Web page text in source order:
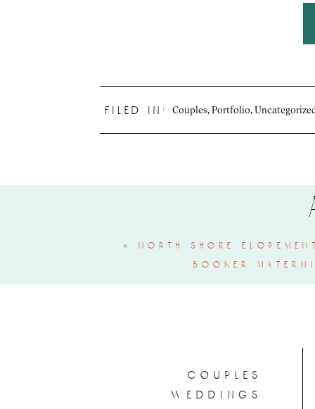
filed in: Couples Portfolio
« north shore
booker
couples
weddings